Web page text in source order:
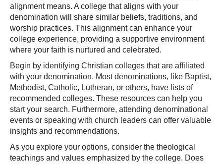
alignment means. A college that aligns with your
denomination will share similar beliefs, traditions, and
worship practices. This alignment can enhance your
college experience, providing a supportive environment
where your faith is nurtured and celebrated.
Begin by identifying Christian colleges that are affiliated
with your denomination. Most denominations, like Baptist,
Methodist, Catholic, Lutheran, or others, have lists of
recommended colleges. These resources can help you
start your search. Furthermore, attending denominational
events or speaking with church leaders can offer valuable
insights and recommendations.
As you explore your options, consider the theological
teachings and values emphasized by the college. Does